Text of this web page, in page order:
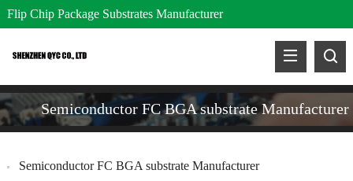
Flip Chip Package Substrates Manufacturer
Semiconductor FC BGA substrate Manufacturer
Semiconductor FC BGA substrate Manufacturer